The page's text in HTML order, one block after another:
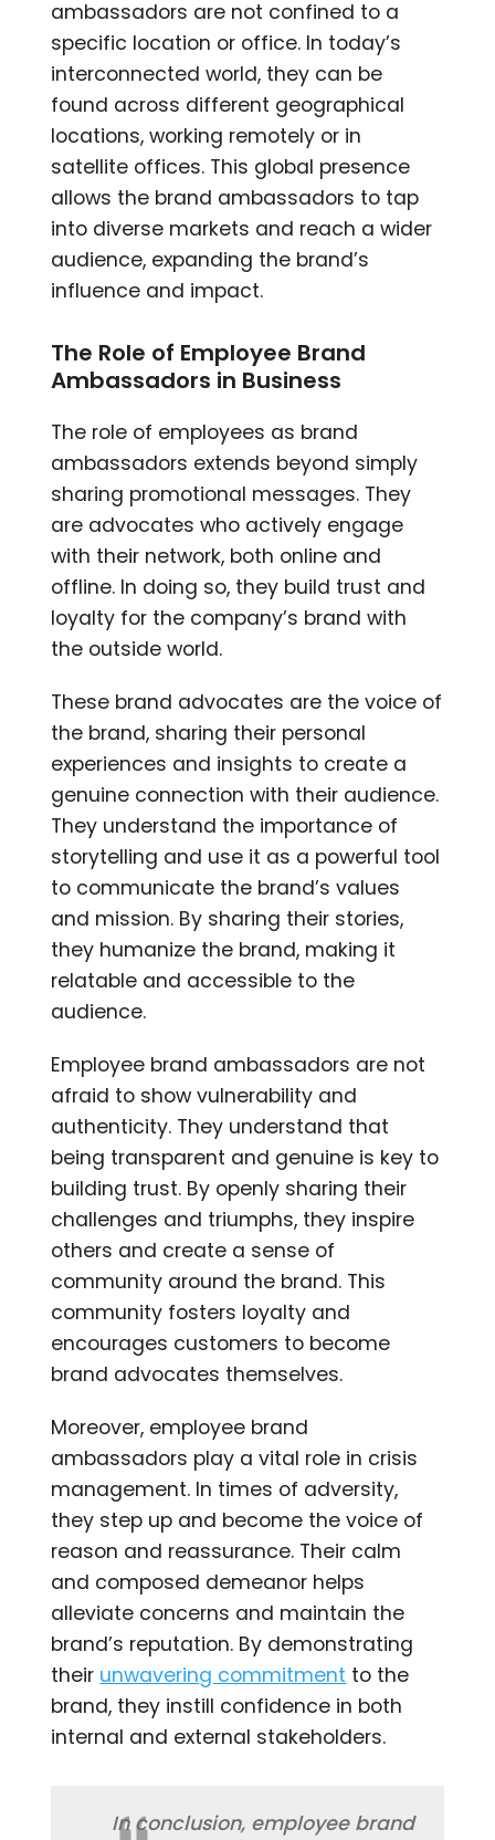
ambassadors are not confined to a
specific location or office. In today’s
interconnected world, they can be
found across different geographical
locations, working remotely or in
satellite offices. This global presence
allows the brand ambassadors to tap
into diverse markets and reach a wider
audience, expanding the brand’s
influence and impact.
The Role of Employee Brand
Ambassadors in Business
The role of employees as brand
ambassadors extends beyond simply
sharing promotional messages. They
are advocates who actively engage
with their network, both online and
offline. In doing so, they build trust and
loyalty for the company’s brand with
the outside world.
These brand advocates are the voice of
the brand, sharing their personal
experiences and insights to create a
genuine connection with their audience.
They understand the importance of
storytelling and use it as a powerful tool
to communicate the brand’s values
and mission. By sharing their stories,
they humanize the brand, making it
relatable and accessible to the
audience.
Employee brand ambassadors are not
afraid to show vulnerability and
authenticity. They understand that
being transparent and genuine is key to
building trust. By openly sharing their
challenges and triumphs, they inspire
others and create a sense of
community around the brand. This
community fosters loyalty and
encourages customers to become
brand advocates themselves.
Moreover, employee brand
ambassadors play a vital role in crisis
management. In times of adversity,
they step up and become the voice of
reason and reassurance. Their calm
and composed demeanor helps
alleviate concerns and maintain the
brand’s reputation. By demonstrating
their unwavering commitment to the
brand, they instill confidence in both
internal and external stakeholders.
In conclusion, employee brand